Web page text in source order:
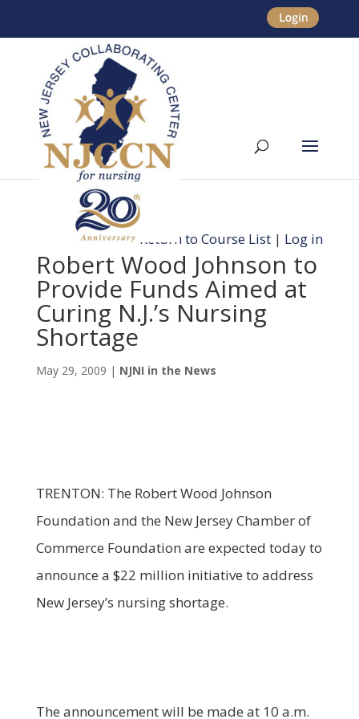
Return to Course List | Log in
Robert Wood Johnson to
Provide Funds Aimed at
Curing N.J.’s Nursing
Shortage
May 29, 2009 | NJNI in the News
TRENTON: The Robert Wood Johnson
Foundation and the New Jersey Chamber of
Commerce Foundation are expected today to
announce a $22 million initiative to address
New Jersey’s nursing shortage.
The announcement will be made at 10 a.m.